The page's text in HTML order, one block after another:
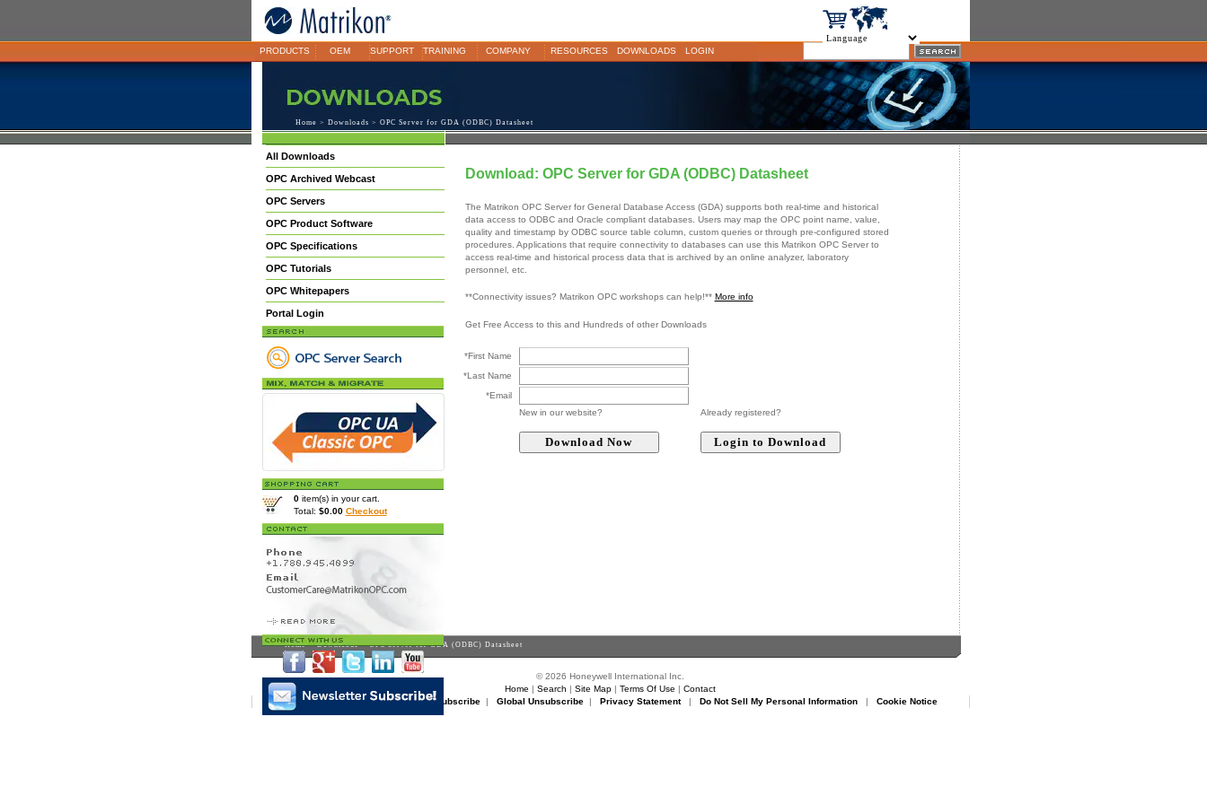
PRODUCTS OEM SUPPORT TRAINING COMPANY RESOURCES DOWNLOADS LOGIN
Home > Downloads > OPC Server for GDA (ODBC) Datasheet
All Downloads
OPC Archived Webcast
OPC Servers
OPC Product Software
OPC Specifications
OPC Tutorials
OPC Whitepapers
Portal Login
0item(s) in your cart.
Total: $0.00 Checkout
Download: OPC Server for GDA (ODBC) Datasheet
The Matrikon OPC Server for General Database Access (GDA) supports both real-time and historical
data access to ODBC and Oracle compliant databases. Users may map the OPC point name, value,
quality and timestamp by ODBC source table column, custom queries or through pre-configured stored
procedures. Applications that require connectivity to databases can use this Matrikon OPC Server to
access real-time and historical process data that is archived by an online analyzer, laboratory
personnel, etc.
**Connectivity issues? Matrikon OPC workshops can help!** More info
Get Free Access to this and Hundreds of other Downloads
*First Name
*Last Name
*Email
New in our website?
Already registered?
Home>Downloads> OPC Server for GDA (ODBC) Datasheet
© 2026 Honeywell International Inc.
Home | Search | Site Map | Terms Of Use | Contact
Matrikon Subscribe |Matrikon Unsubscribe | Global Unsubscribe | Privacy Statement| Do Not Sell My Personal Information | Cookie Notice